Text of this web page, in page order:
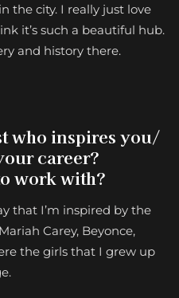
the city. I really just love
it’s such a beautiful hub.
and history there.
who inspires you/
career?
work with?
that I’m inspired by the
Carey, Beyonce,
the girls that I grew up